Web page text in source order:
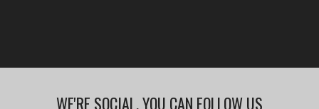
WE'RE SOCIAL, YOU CAN FOLLOW US